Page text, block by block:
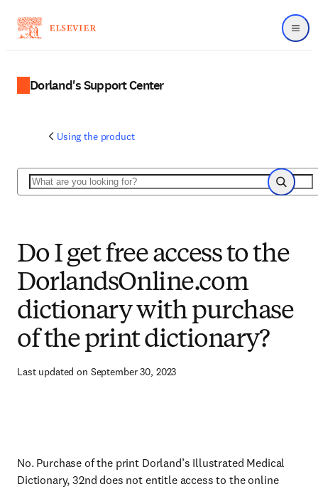
Menu
Dorland's Support Center
Using the product
Search
Search
Do I get free access to the
DorlandsOnline.com
dictionary with purchase
of the print dictionary?
Last updated on September 30, 2023
No. Purchase of the print Dorland’s Illustrated Medical
Dictionary, 32nd does not entitle access to the online